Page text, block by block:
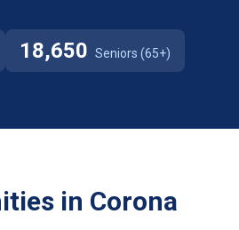
18,650 Seniors (65+)
in Corona